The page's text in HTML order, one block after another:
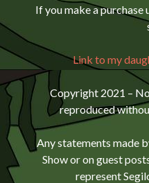
If you make a purchase
Link to my
Copyright 2021 –
reproduced
Any statements made
Show or on guest
represent